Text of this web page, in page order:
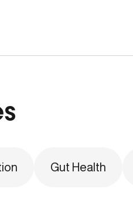
Gut Health